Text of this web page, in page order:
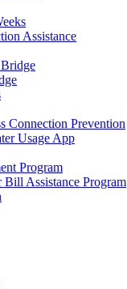
Assistance
Connection Prevention
Usage App
Program
Bill Assistance Program